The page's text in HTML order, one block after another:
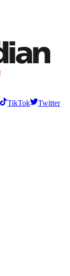
TikTok
Twitter